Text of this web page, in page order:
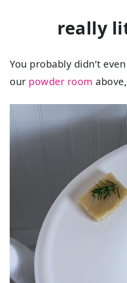
really
You probably didn’t
our powder room